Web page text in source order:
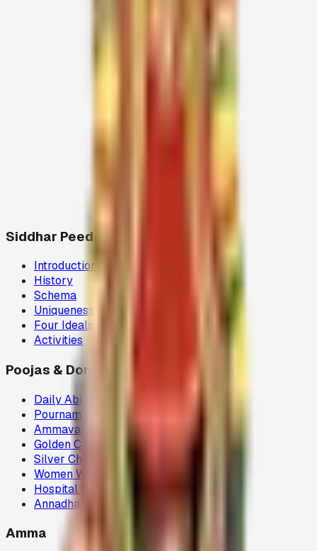
Siddhar Peedam
Introduction
History
Schema
Uniqueness
Four Ideals
Activities
Poojas & Donations
Daily Abhisegam
Pournami Velaku Poojai
Ammavasai Velvi
Golden Chariot
Silver Chariot
Women Welfare (80G)
Hospital Donations (80G)
Annadhanam (80G)
Amma